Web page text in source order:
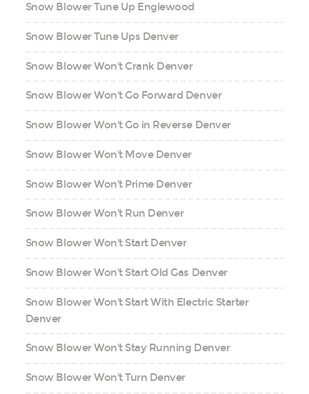
Snow Blower Tune Up Englewood
Snow Blower Tune Ups Denver
Snow Blower Won't Crank Denver
Snow Blower Won't Go Forward Denver
Snow Blower Won't Go in Reverse Denver
Snow Blower Won't Move Denver
Snow Blower Won't Prime Denver
Snow Blower Won't Run Denver
Snow Blower Won't Start Denver
Snow Blower Won't Start Old Gas Denver
Snow Blower Won't Start With Electric Starter
Denver
Snow Blower Won't Stay Running Denver
Snow Blower Won't Turn Denver